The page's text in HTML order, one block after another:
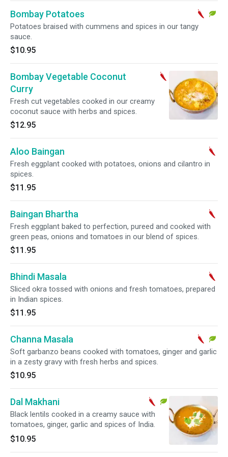
Bombay Potatoes
Potatoes braised with cummens and spices in our tangy
sauce.
$10.95
Bombay Vegetable Coconut
Curry
Fresh cut vegetables cooked in our creamy
coconut sauce with herbs and spices.
$12.95
Aloo Baingan
Fresh eggplant cooked with potatoes, onions and cilantro in
spices.
$11.95
Baingan Bhartha
Fresh eggplant baked to perfection, pureed and cooked with
green peas, onions and tomatoes in our blend of spices.
$11.95
Bhindi Masala
Sliced okra tossed with onions and fresh tomatoes, prepared
in Indian spices.
$11.95
Channa Masala
Soft garbanzo beans cooked with tomatoes, ginger and garlic
in a zesty gravy with fresh herbs and spices.
$10.95
Dal Makhani
Black lentils cooked in a creamy sauce with
tomatoes, ginger, garlic and spices of India.
$10.95